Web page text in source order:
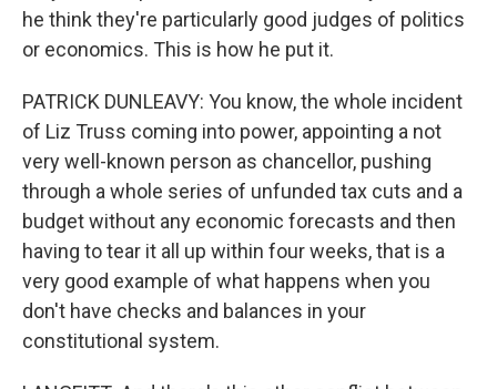
he think they're particularly good judges of politics
or economics. This is how he put it.
PATRICK DUNLEAVY: You know, the whole incident
of Liz Truss coming into power, appointing a not
very well-known person as chancellor, pushing
through a whole series of unfunded tax cuts and a
budget without any economic forecasts and then
having to tear it all up within four weeks, that is a
very good example of what happens when you
don't have checks and balances in your
constitutional system.